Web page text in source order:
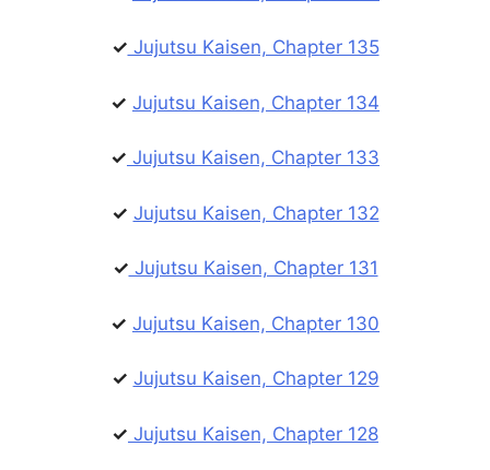
✓ Jujutsu Kaisen, Chapter 135
✓ Jujutsu Kaisen, Chapter 134
✓ Jujutsu Kaisen, Chapter 133
✓ Jujutsu Kaisen, Chapter 132
✓ Jujutsu Kaisen, Chapter 131
✓ Jujutsu Kaisen, Chapter 130
✓ Jujutsu Kaisen, Chapter 129
✓ Jujutsu Kaisen, Chapter 128